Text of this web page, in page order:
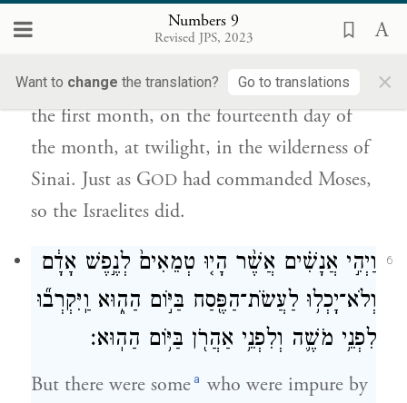
Numbers 9
Revised JPS, 2023
Want to change the translation? Go to translations ×
יִשְׂרָאֵֽל׃
and they offered the passover sacrifice in
the first month, on the fourteenth day of
the month, at twilight, in the wilderness of
Sinai. Just as GOD had commanded Moses,
so the Israelites did.
6
וַיְהִ֣י אֲנָשִׁ֗ים אֲשֶׁ֨ר הָי֤וּ טְמֵאִים֙ לְנֶ֣פֶשׁ אָדָ֔ם
וְלֹא־יָכְל֥וּ לַעֲשֹׂת־הַפֶּ֖סַח בַּיּ֣וֹם הַה֑וּא וַֽיִּקְרְב֞וּ
לִפְנֵ֥י מֹשֶׁ֛ה וְלִפְנֵ֥י אַהֲרֹ֖ן בַּיּ֥וֹם הַהֽוּא׃
But there were some a who were impure by